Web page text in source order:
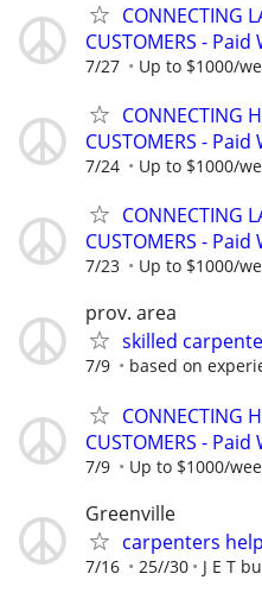
CONNECTING
CUSTOMERS - Paid
7/27 Up to $1000/
CONNECTING
CUSTOMERS - Paid
7/24 Up to $1000/
CONNECTING
CUSTOMERS - Paid
7/23 Up to $1000/
prov. area
skilled
7/9 based on
CONNECTING
CUSTOMERS - Paid
7/9 Up to $1000/
Greenville
carpenters
7/16 25//30 J E T